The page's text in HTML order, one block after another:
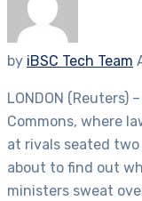
by iBSC Tech Team
LONDON (Reuters)
Commons, where
at rivals seated
about to find out
ministers sweat